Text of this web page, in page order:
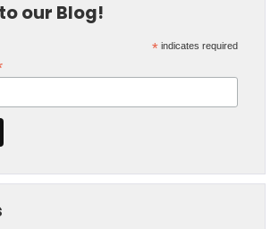
our Blog!
* indicates required